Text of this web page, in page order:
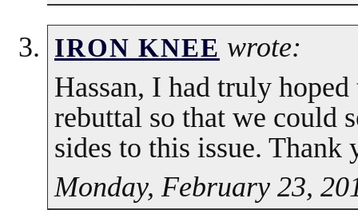
IRON KNEE wrote:
Hassan, I had truly
rebuttal so that we could
sides to this issue. Thank
Monday, February 23,